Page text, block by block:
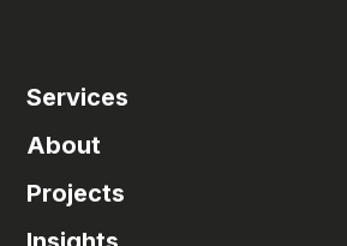
Services
About
Projects